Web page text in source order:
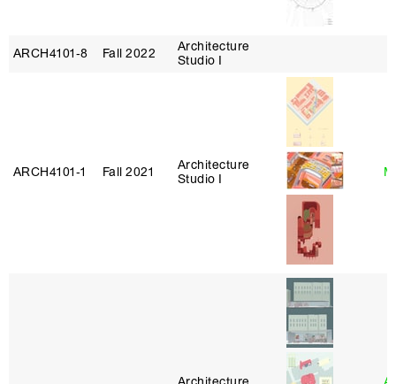
ARCH4101‑8 Fall 2022
Architecture
Studio I
ARCH4101‑1 Fall 2021
Architecture
Studio I